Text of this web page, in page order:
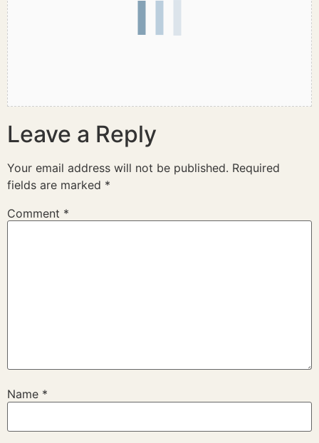
Leave a Reply
Your email address will not be published. Required
fields are marked *
Comment *
Name *